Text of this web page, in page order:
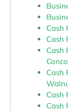
Cash
Cash
Cash
Cash
Cash
Cash